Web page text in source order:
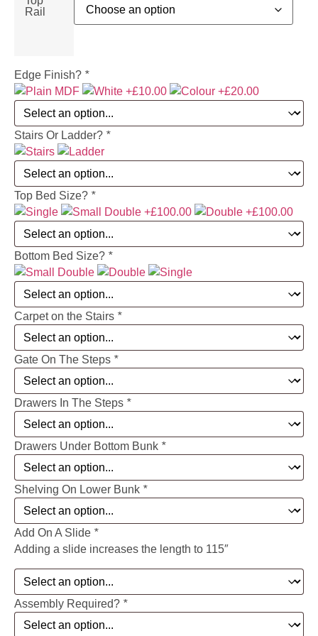
Rail
Edge Finish? *
Stairs Or Ladder? *
Top Bed Size? *
Bottom Bed Size? *
Carpet on the Stairs *
Gate On The Steps *
Drawers In The Steps *
Drawers Under Bottom Bunk *
Shelving On Lower Bunk *
Add On A Slide *
Adding a slide increases the length to 115″
Assembly Required? *